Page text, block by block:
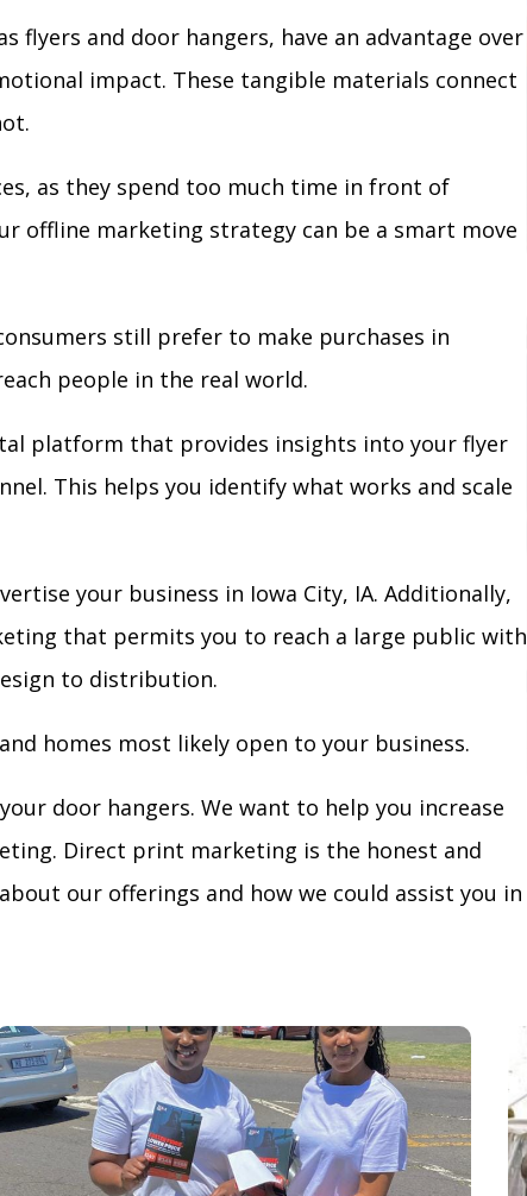
flyers and door hangers, have an advantage over
impact. These tangible materials connect
as they spend too much time in front of
offline marketing strategy can be a smart move
still prefer to make purchases in
people in the real world.
platform that provides insights into your flyer
This helps you identify what works and scale
your business in Iowa City, IA. Additionally,
that permits you to reach a large public with
to distribution.
homes most likely open to your business.
door hangers. We want to help you increase
Direct print marketing is the honest and
our offerings and how we could assist you in